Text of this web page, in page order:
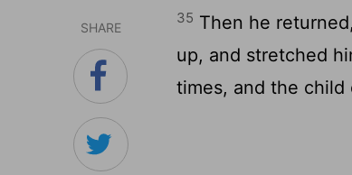
SHARE
35 Then he
up, and stretched
times, and the child